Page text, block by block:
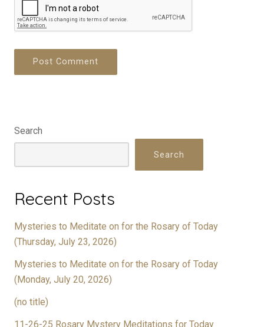
Search
Search
Recent Posts
Mysteries to Meditate on for the Rosary of Today
(Thursday, July 23, 2026)
Mysteries to Meditate on for the Rosary of Today
(Monday, July 20, 2026)
(no title)
11-26-25 Rosary Mystery Meditations for Today